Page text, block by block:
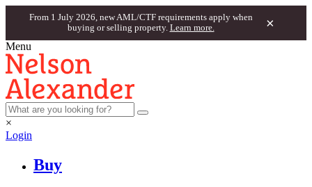
From 1 July 2026, new AML/CTF requirements apply when
buying or selling property. Learn more. ×
Menu
×
Login
Buy